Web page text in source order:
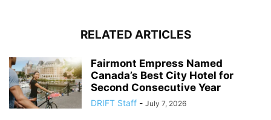
RELATED ARTICLES
Fairmont Empress Named
Canada’s Best City Hotel for
Second Consecutive Year
DRIFT Staff - July 7, 2026